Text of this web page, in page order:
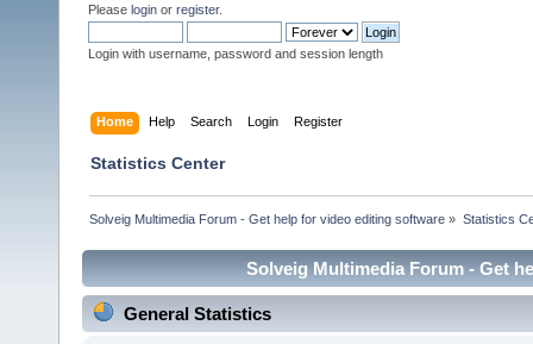
Please login or register.
Login with username, password and session length
Home Help Search Login Register
Statistics Center
Solveig Multimedia Forum - Get help for video editing software » Statistics
Solveig Multimedia Forum - Get
General Statistics